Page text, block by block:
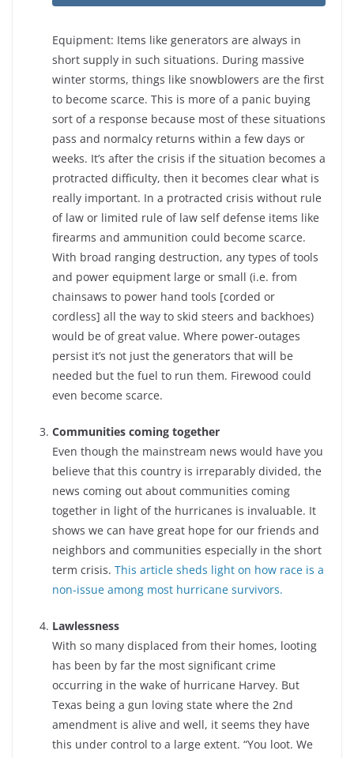
Equipment: Items like generators are always in
short supply in such situations. During massive
winter storms, things like snowblowers are the first
to become scarce. This is more of a panic buying
sort of a response because most of these situations
pass and normalcy returns within a few days or
weeks. It’s after the crisis if the situation becomes a
protracted difficulty, then it becomes clear what is
really important. In a protracted crisis without rule
of law or limited rule of law self defense items like
firearms and ammunition could become scarce.
With broad ranging destruction, any types of tools
and power equipment large or small (i.e. from
chainsaws to power hand tools [corded or
cordless] all the way to skid steers and backhoes)
would be of great value. Where power-outages
persist it’s not just the generators that will be
needed but the fuel to run them. Firewood could
even become scarce.
Communities coming together
Even though the mainstream news would have you
believe that this country is irreparably divided, the
news coming out about communities coming
together in light of the hurricanes is invaluable. It
shows we can have great hope for our friends and
neighbors and communities especially in the short
term crisis. This article sheds light on how race is a
non-issue among most hurricane survivors.
Lawlessness
With so many displaced from their homes, looting
has been by far the most significant crime
occurring in the wake of hurricane Harvey. But
Texas being a gun loving state where the 2nd
amendment is alive and well, it seems they have
this under control to a large extent. “You loot. We